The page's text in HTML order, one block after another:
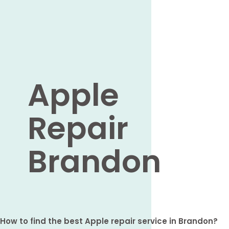
Apple
Repair
Brandon
How to find the best Apple repair service in Brandon?